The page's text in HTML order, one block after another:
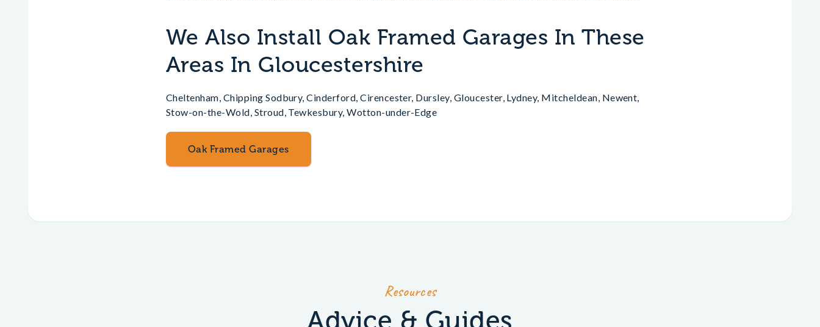
We Also Install Oak Framed Garages In These
Areas In Gloucestershire
Cheltenham, Chipping Sodbury, Cinderford, Cirencester, Dursley, Gloucester, Lydney, Mitcheldean, Newent,
Stow-on-the-Wold, Stroud, Tewkesbury, Wotton-under-Edge
Oak Framed Garages
Resources
Advice & Guides